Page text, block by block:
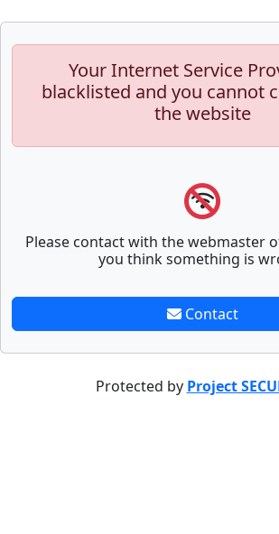
Your Internet Service
blacklisted and you cannot
the website
Please contact with the webmaster
you think something is
Contact
Protected by Project